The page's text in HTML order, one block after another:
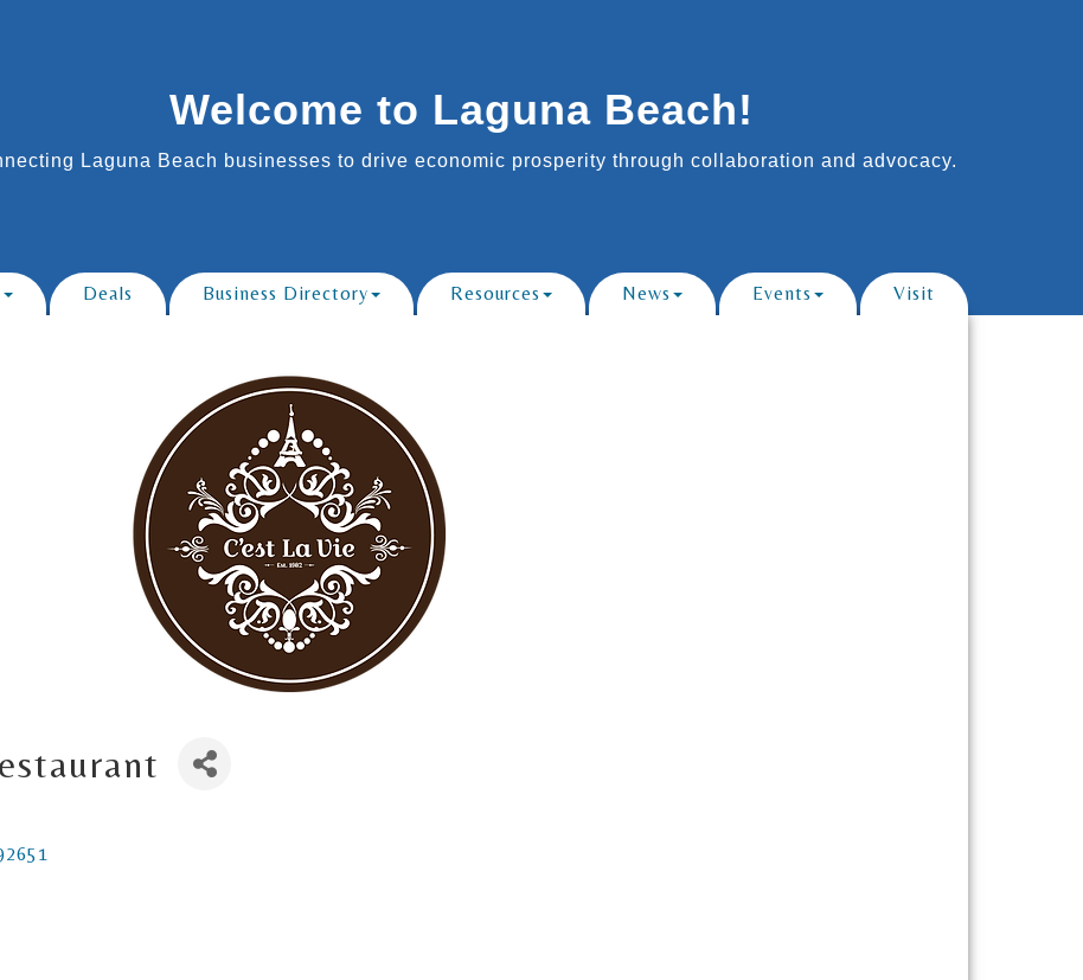
Welcome to Laguna Beach!
Laguna Beach businesses to drive economic prosperity through collaboration and advocacy.
Deals Business Directory Resources News Events Visit